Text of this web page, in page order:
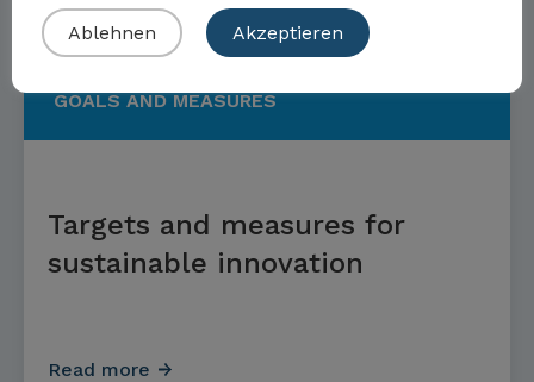
GOALS AND MEASURES
Targets and measures for
sustainable innovation
Read more
Ablehnen Akzeptieren